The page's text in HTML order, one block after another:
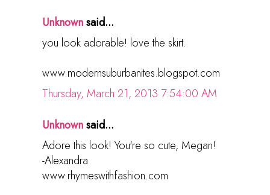
Unknownsaid...
you look adorable! love the skirt.
www.modernsuburbanites.blogspot.com
Thursday, March 21, 2013 7:54:00 AM
Unknownsaid...
Adore this look! You're so cute, Megan!
-Alexandra
www.rhymeswithfashion.com